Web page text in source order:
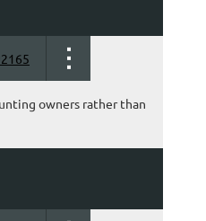
owners rather than